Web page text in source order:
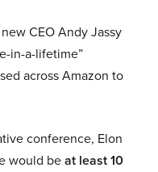
CEO Andy Jassy
in-a-lifetime”
across Amazon to
conference, Elon
would beat least 10